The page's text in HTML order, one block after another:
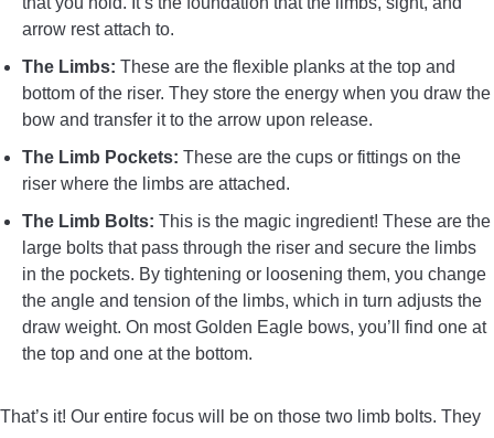
arrow rest attach to.
The Limbs: These are the flexible planks at the top and
bottom of the riser. They store the energy when you draw the
bow and transfer it to the arrow upon release.
The Limb Pockets: These are the cups or fittings on the
riser where the limbs are attached.
The Limb Bolts: This is the magic ingredient! These are the
large bolts that pass through the riser and secure the limbs
in the pockets. By tightening or loosening them, you change
the angle and tension of the limbs, which in turn adjusts the
draw weight. On most Golden Eagle bows, you’ll find one at
the top and one at the bottom.
That’s it! Our entire focus will be on those two limb bolts. They